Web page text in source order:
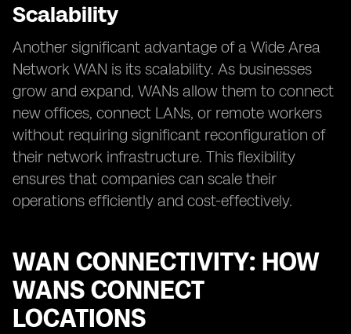
Scalability
Another significant advantage of a Wide Area
Network WAN is its scalability. As businesses
grow and expand, WANs allow them to connect
new offices, connect LANs, or remote workers
without requiring significant reconfiguration of
their network infrastructure. This flexibility
ensures that companies can scale their
operations efficiently and cost-effectively.
WAN CONNECTIVITY: HOW
WANS CONNECT
LOCATIONS